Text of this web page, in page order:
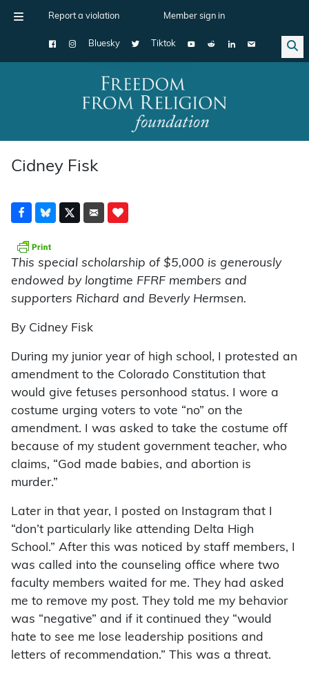
Report a violation Member sign in
Bluesky Tiktok
Main Navigation
Cidney Fisk
This special scholarship of $5,000 is generously
endowed by longtime FFRF members and
supporters Richard and Beverly Hermsen.
By Cidney Fisk
During my junior year of high school, I protested an
amendment to the Colorado Constitution that
would give fetuses personhood status. I wore a
costume urging voters to vote “no” on the
amendment. I was asked to take the costume off
because of my student government teacher, who
claims, “God made babies, and abortion is
murder.”
Later in that year, I posted on Instagram that I
“don’t particularly like attending Delta High
School.” After this was noticed by staff members, I
was called into the counseling office where two
faculty members waited for me. They had asked
me to remove my post. They told me my behavior
was “negative” and if it continued they “would
hate to see me lose leadership positions and
letters of recommendation.” This was a threat.